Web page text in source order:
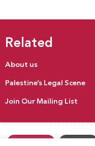
Related
About us
Palestine’s Legal Scene
Join Our Mailing List
Our Activities Contact us